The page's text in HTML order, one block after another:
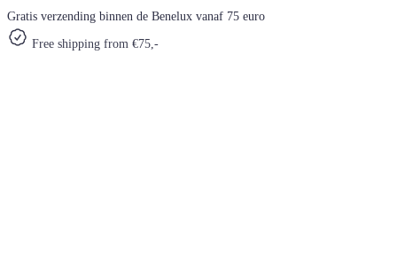
Gratis verzending binnen de Benelux vanaf 75 euro
Free shipping from €75,-